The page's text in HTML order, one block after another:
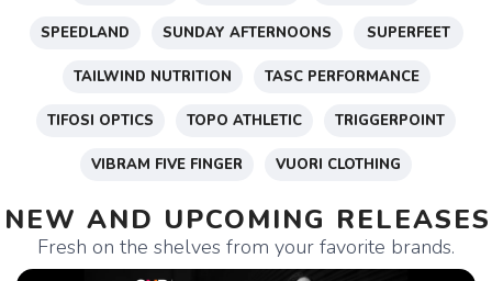
SPEEDLAND SUNDAY AFTERNOONS SUPERFEET
TAILWIND NUTRITION TASC PERFORMANCE
TIFOSI OPTICS TOPO ATHLETIC TRIGGERPOINT
VIBRAM FIVE FINGER VUORI CLOTHING
NEW AND UPCOMING RELEASES
Fresh on the shelves from your favorite brands.